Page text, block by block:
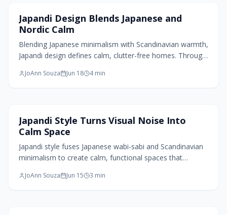
imperfection, authenticity, and the quiet beauty of
everyday living.
Home Design Trends
Japandi Design Blends Japanese and
Nordic Calm
Blending Japanese minimalism with Scandinavian warmth,
Japandi design defines calm, clutter-free homes. Through
it transforms small spaces into serene retreats. More
JoAnn Souza Jun 18 4min
Living Room Design
Japandi Style Turns Visual Noise Into
Calm Space
Japandi style fuses Japanese wabi-sabi and Scandinavian
minimalism to create calm, functional spaces that
materials, warm neutrals, and thoughtful restraint, it
JoAnn Souza Jun 15 3 min